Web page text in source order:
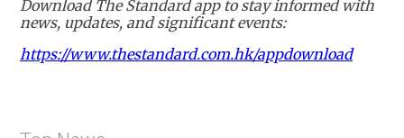
Download The Standard app to stay informed with
news, updates, and significant events:
https://www.thestandard.com.hk/appdownload